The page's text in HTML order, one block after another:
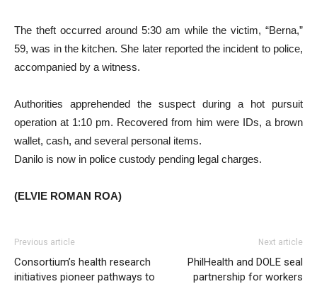
The theft occurred around 5:30 am while the victim, “Berna,”
59, was in the kitchen. She later reported the incident to police,
accompanied by a witness.
Authorities apprehended the suspect during a hot pursuit
operation at 1:10 pm. Recovered from him were IDs, a brown
wallet, cash, and several personal items.
Danilo is now in police custody pending legal charges.
(ELVIE ROMAN ROA)
Previous article
Consortium’s health research
initiatives pioneer pathways to
Next article
PhilHealth and DOLE seal
partnership for workers